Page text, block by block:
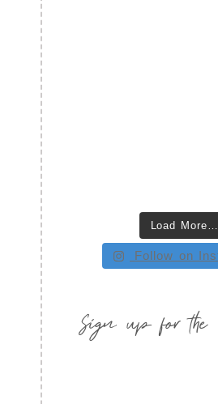
Load More…
Follow on
Sign up for the